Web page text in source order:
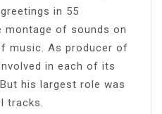
in 55
montage of sounds on
music. As producer of
in each of its
his largest role was
tracks.